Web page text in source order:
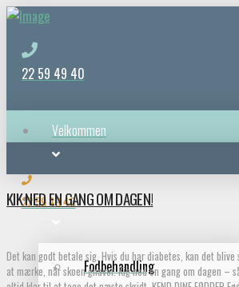
22 59 49 40
Velkommen
Behandlinger
Fodbehandling
22 59 49 40
KIK NED EN GANG OM DAGEN!
Det kan godt betale sig. Hvis du har diabetes, kan det
at mærke, når skoen gnaver. Kig ned en gang om dagen –